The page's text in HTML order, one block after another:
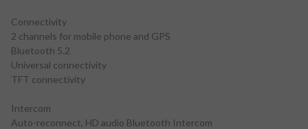
Connectivity
2 channels for mobile phone and GPS
Bluetooth 5.2
Universal connectivity
TFT connectivity
Intercom
Auto-reconnect, HD audio Bluetooth Intercom